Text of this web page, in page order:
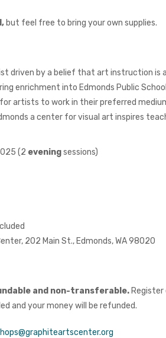
but feel free to bring your own supplies.
driven by a belief that art instruction
enrichment into Edmonds Public
artists to work in their preferred
a center for visual art inspires
(2 eveningsessions)
202 Main St., Edmonds, WA 98020
and non-transferable. Register
and your money will be refunded.